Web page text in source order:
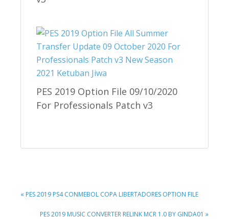
PES 2019 Option File 09/10/2020
For Professionals Patch v3
PREVIOUS
« PES 2019 PS4 CONMEBOL COPA LIBERTADORES OPTION FILE
NEXT
PES 2019 MUSIC CONVERTER RELINK MCR 1.0 BY GINDA01 »